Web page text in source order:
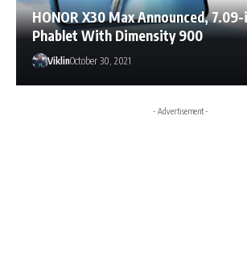
HONOR X30 Max Announced,
Phablet With Dimensity 900
ViklinOctober 30, 2021
- Advertisement -